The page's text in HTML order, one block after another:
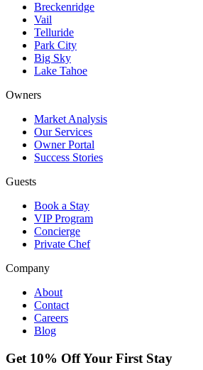
Breckenridge
Vail
Telluride
Park City
Big Sky
Lake Tahoe
Owners
Market Analysis
Our Services
Owner Portal
Success Stories
Guests
Book a Stay
VIP Program
Concierge
Private Chef
Company
About
Contact
Careers
Blog
Get 10% Off Your First Stay